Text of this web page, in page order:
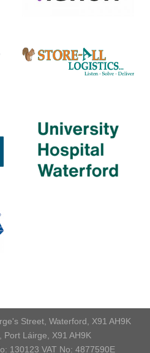
Street, Waterford, X91 AH9K
Port Láirge, X91 AH9K
130123 VAT No: 4877590E